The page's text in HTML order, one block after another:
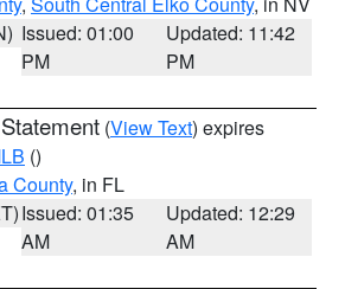
Issued: 01:00
PM
Updated: 11:42
PM
(View Text) expires
()
County, in FL
Issued: 01:35
AM
Updated: 12:29
AM